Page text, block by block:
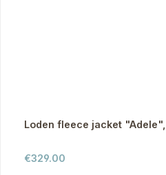
Loden fleece jacket
Regular price:
€329.00